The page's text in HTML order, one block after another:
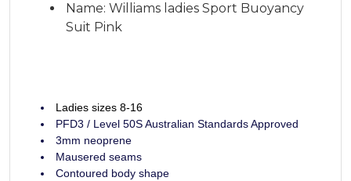
Name: Williams ladies Sport Buoyancy
Suit Pink
Ladies sizes 8-16
PFD3 / Level 50S Australian Standards Approved
3mm neoprene
Mausered seams
Contoured body shape